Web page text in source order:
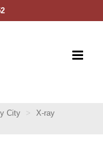
City
X-ray